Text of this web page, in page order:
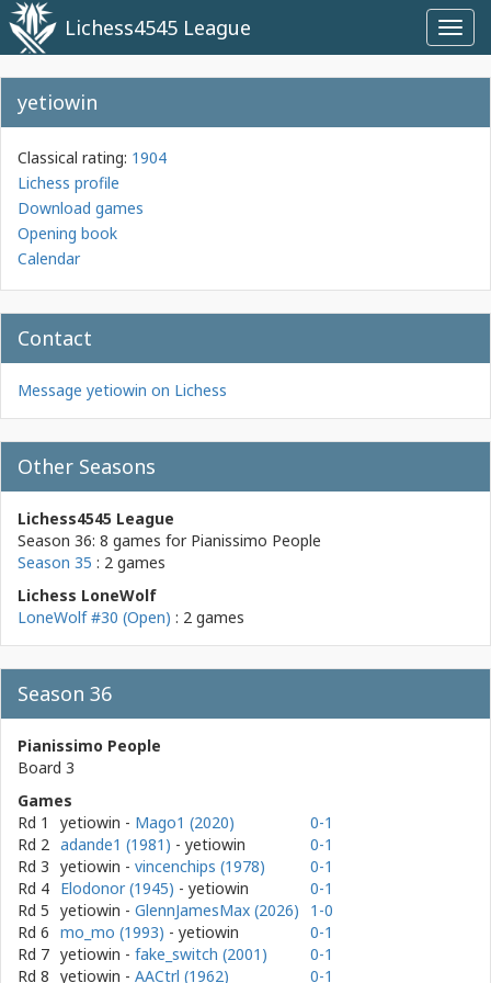
Lichess4545 League
yetiowin
Classical rating: 1904
Lichess profile
Download games
Opening book
Calendar
Contact
Message yetiowin on Lichess
Other Seasons
Lichess4545 League
Season 36: 8 games for Pianissimo People
Season 35 : 2 games
Lichess LoneWolf
LoneWolf #30 (Open) : 2 games
Season 36
Pianissimo People
Board 3
Games
Rd 1
yetiowin - Mago1 (2020)
0-1
Rd 2 adande1 (1981) - yetiowin
0-1
Rd 3 yetiowin - vincenchips (1978)
0-1
Rd 4 Elodonor (1945) - yetiowin
0-1
Rd 5 yetiowin - GlennJamesMax (2026)
1-0
Rd 6 mo_mo (1993) - yetiowin
0-1
Rd 7 yetiowin - fake_switch (2001)
0-1
Rd 8 yetiowin - AACtrl (1962) 0-1